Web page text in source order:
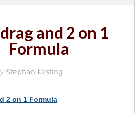
and 2 on 1
Formula
Stephan Kesting